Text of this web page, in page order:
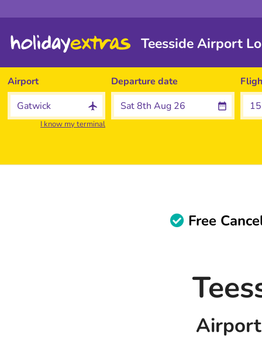
Teesside Airport
Airport
I know my terminal
Departure date
Free